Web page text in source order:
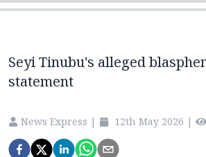
Seyi Tinubu's alleged
statement
News Express | 12th May 2026 |